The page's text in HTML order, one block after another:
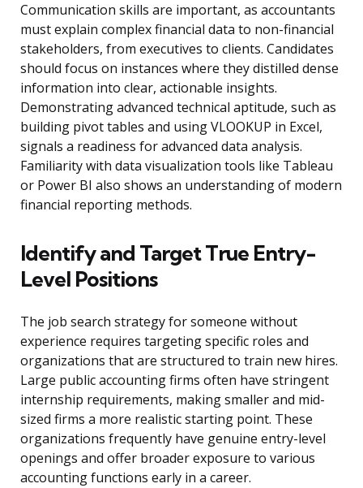
Communication skills are important, as accountants
must explain complex financial data to non-financial
stakeholders, from executives to clients. Candidates
should focus on instances where they distilled dense
information into clear, actionable insights.
Demonstrating advanced technical aptitude, such as
building pivot tables and using VLOOKUP in Excel,
signals a readiness for advanced data analysis.
Familiarity with data visualization tools like Tableau
or Power BI also shows an understanding of modern
financial reporting methods.
Identify and Target True Entry-
Level Positions
The job search strategy for someone without
experience requires targeting specific roles and
organizations that are structured to train new hires.
Large public accounting firms often have stringent
internship requirements, making smaller and mid-
sized firms a more realistic starting point. These
organizations frequently have genuine entry-level
openings and offer broader exposure to various
accounting functions early in a career.